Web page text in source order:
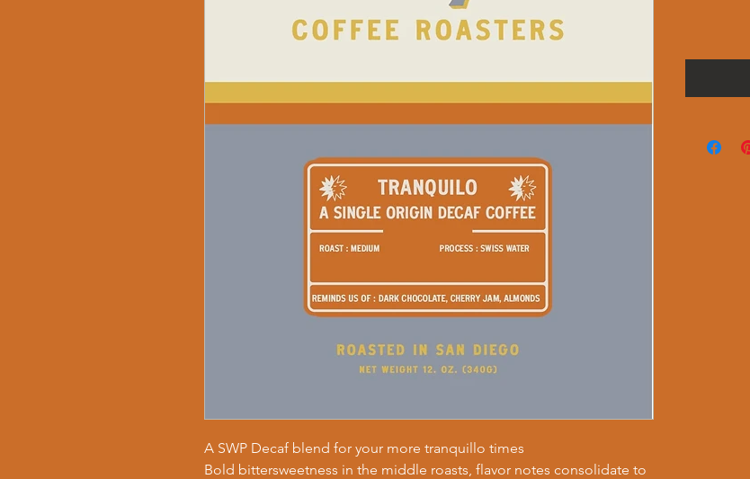
A SWP Decaf blend for your more tranquillo times
Bold bittersweetness in the middle roasts, flavor notes consolidate to